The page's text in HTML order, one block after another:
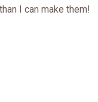
I can make them!